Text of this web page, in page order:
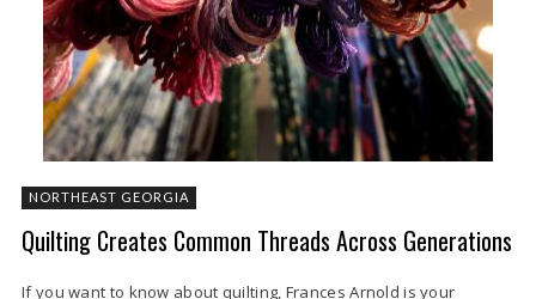
NORTHEAST GEORGIA
Quilting Creates Common Threads Across Generations
If you want to know about quilting, Frances Arnold is your